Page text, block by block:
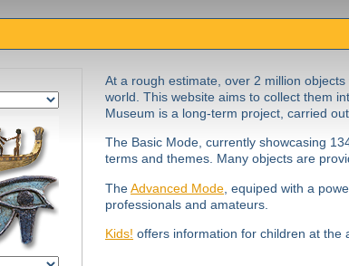
At a rough estimate, over 2 million
world. This website aims to collect them
Museum is a long-term project, carried
The Basic Mode, currently showcasing
terms and themes. Many objects are
TheAdvanced Mode , equiped with a
professionals and amateurs.
Kids! offers information for children at the